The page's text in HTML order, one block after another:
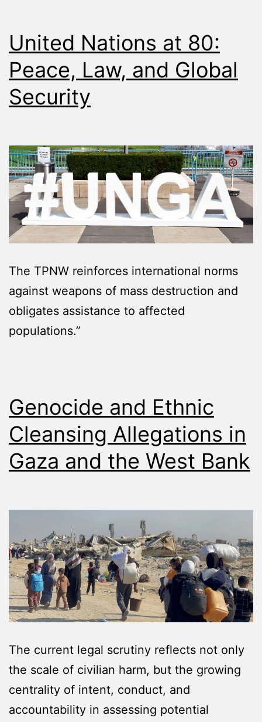
United Nations at 80:
Peace, Law, and Global
Security
The TPNW reinforces international norms
against weapons of mass destruction and
obligates assistance to affected
populations.”
Genocide and Ethnic
Cleansing Allegations in
Gaza and the West Bank
The current legal scrutiny reflects not only
the scale of civilian harm, but the growing
centrality of intent, conduct, and
accountability in assessing potential